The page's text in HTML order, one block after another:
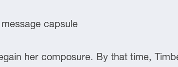
capsule
her composure. By that time,